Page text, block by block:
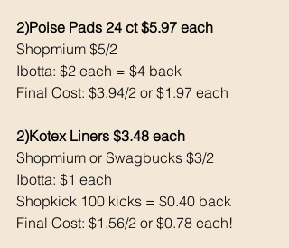
2)Poise Pads 24 ct $5.97 each
Shopmium $5/2
Ibotta: $2 each = $4 back
Final Cost: $3.94/2 or $1.97 each
2)Kotex Liners $3.48 each
Shopmium or Swagbucks $3/2
Ibotta: $1 each
Shopkick 100 kicks = $0.40 back
Final Cost: $1.56/2 or $0.78 each!